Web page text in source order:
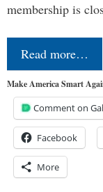
membership is
Read more…
Make America Smart
Comment on
Facebook
More